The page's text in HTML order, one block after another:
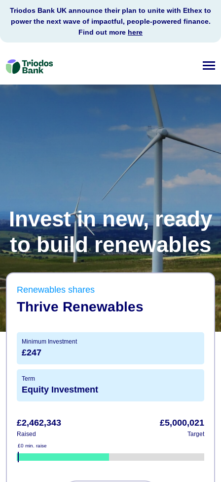
Triodos
Bank
Triodos Bank UK announce their plan to unite with Ethex to
power the next wave of impactful, people-powered finance.
Find out more here
Invest in new, ready
to build renewables
Renewables shares
Thrive Renewables
Minimum Investment
£247
Term
Equity Investment
£2,462,343
Raised
£5,000,021
Target
£0 min. raise